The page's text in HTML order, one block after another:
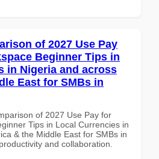
of 2027 Use Pay
Beginner Tips in
in Nigeria and across
East for SMBs in
of 2027 Use Pay for
Tips in Local Currencies in
& the Middle East for SMBs in
and collaboration.